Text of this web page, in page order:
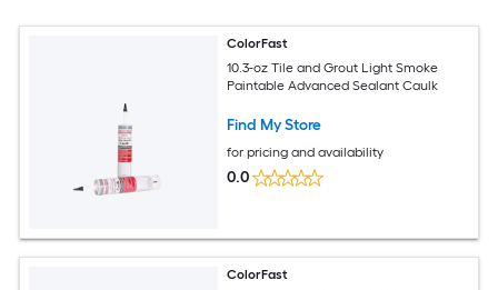
ColorFast
10.3-oz Tile and Grout Light Smoke
Paintable Advanced Sealant Caulk
Find My Store
for pricing and availability
0.0
ColorFast